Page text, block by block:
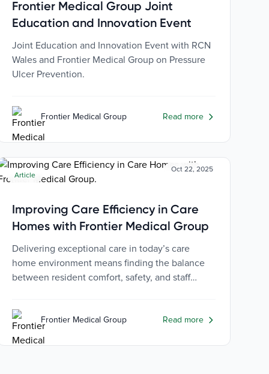
Frontier Medical Group Joint
Education and Innovation Event
Joint Education and Innovation Event with RCN
Wales and Frontier Medical Group on Pressure
Ulcer Prevention.
Frontier Medical Group Read more
Article
Oct 22, 2025
Improving Care Efficiency in Care
Homes with Frontier Medical Group
Delivering exceptional care in today’s care
home environment means finding the balance
between resident comfort, safety, and staff
Frontier Medical Group Read more